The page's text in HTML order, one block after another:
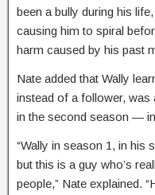
been a bully during his
causing him to spiral
harm caused by his past
Nate added that Wally
instead of a follower,
in the second season —
“Wally in season 1, in his
but this is a guy who’s
people,” Nate explained.